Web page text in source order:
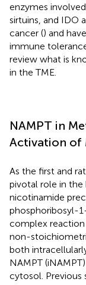
enzymes
sirtuins, and IDO
cancer () and
immune
review what is
in the TME.
NAMPT in
Activation of
As the first and
pivotal role in the
nicotinamide
phosphoribosyl-
complex
non-
both
NAMPT
cytosol. Previous